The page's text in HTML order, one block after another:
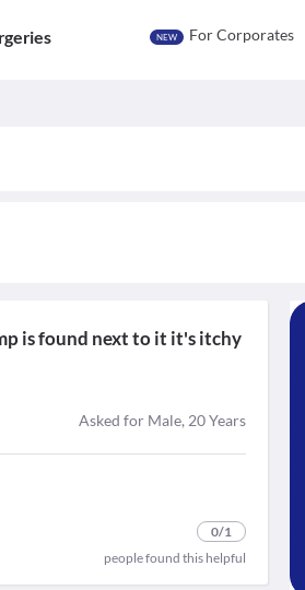
NEW For Corporates
is found next to it it's itchy
Asked for Male, 20 Years
0/1
people found this helpful